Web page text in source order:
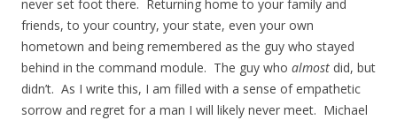
never set foot there. Returning home to your family and
friends, to your country, your state, even your own
hometown and being remembered as the guy who stayed
behind in the command module. The guy who almost did, but
didn’t. As I write this, I am filled with a sense of empathetic
sorrow and regret for a man I will likely never meet. Michael